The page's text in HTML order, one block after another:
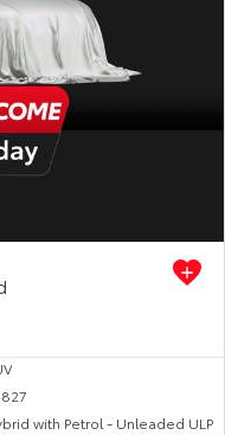
with Petrol - Unleaded ULP